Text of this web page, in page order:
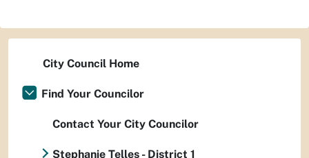
City Council Home
Find Your Councilor
Contact Your City Councilor
Stephanie Telles - District 1